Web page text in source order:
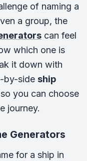
of naming a
a group, the
can feel
which one is
it down with
by-side ship
so you can choose
journey.
Generators
for a ship in